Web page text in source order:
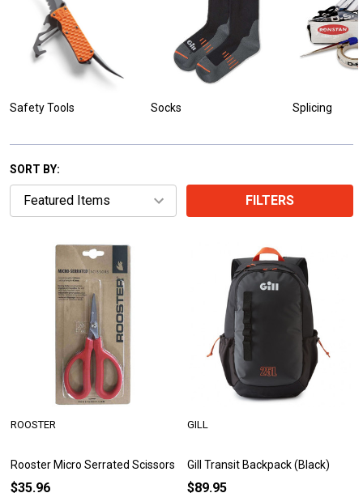
Safety Tools Socks Splicing
SORT BY:
FILTERS
Rooster Micro Serrated Scissors
ROOSTER
$35.96
Gill Transit Backpack (Black)
GILL
$89.95